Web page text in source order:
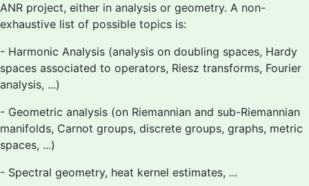
ANR project, either in analysis or geometry. A non-
exhaustive list of possible topics is:
- Harmonic Analysis (analysis on doubling spaces, Hardy
spaces associated to operators, Riesz transforms, Fourier
analysis, ...)
- Geometric analysis (on Riemannian and sub-Riemannian
manifolds, Carnot groups, discrete groups, graphs, metric
spaces, ...)
- Spectral geometry, heat kernel estimates, ...